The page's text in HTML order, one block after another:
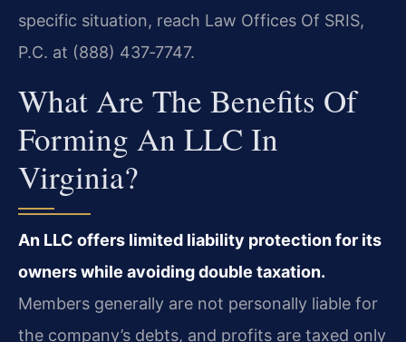
specific situation, reach Law Offices Of SRIS,
P.C. at (888) 437‑7747.
What Are The Benefits Of
Forming An LLC In
Virginia?
An LLC offers limited liability protection for its
owners while avoiding double taxation.
Members generally are not personally liable for
the company’s debts, and profits are taxed only